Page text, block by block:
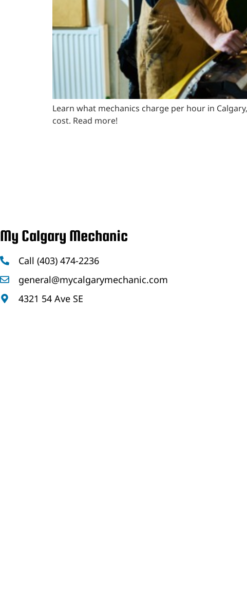
Learn what mechanics charge per hour in
cost. Read more!
My Calgary Mechanic
Call (403) 474-2236
general@mycalgarymechanic.com
4321 54 Ave SE